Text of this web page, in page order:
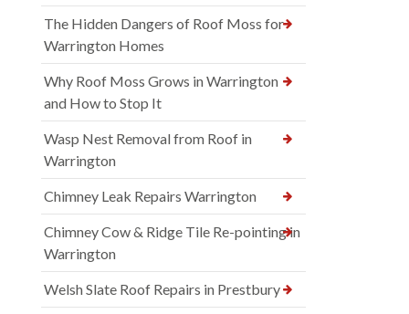
The Hidden Dangers of Roof Moss for
Warrington Homes
Why Roof Moss Grows in Warrington
and How to Stop It
Wasp Nest Removal from Roof in
Warrington
Chimney Leak Repairs Warrington
Chimney Cow & Ridge Tile Re-pointing in
Warrington
Welsh Slate Roof Repairs in Prestbury